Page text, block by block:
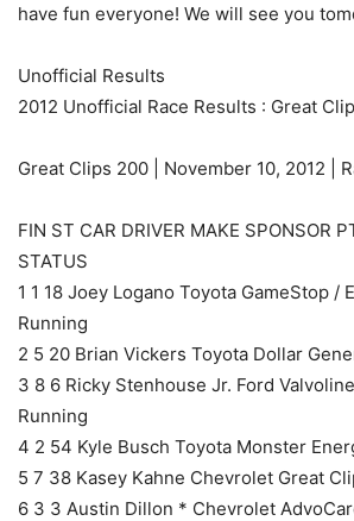
have fun everyone! We will see you
Unofficial Results
2012 Unofficial Race Results : Great
Great Clips 200 | November 10, 2012 |
FIN ST CAR DRIVER MAKE SPONSOR
STATUS
1 1 18 Joey Logano Toyota GameStop /
Running
2 5 20 Brian Vickers Toyota Dollar
3 8 6 Ricky Stenhouse Jr. Ford
Running
4 2 54 Kyle Busch Toyota Monster
5 7 38 Kasey Kahne Chevrolet Great
6 3 3 Austin Dillon * Chevrolet